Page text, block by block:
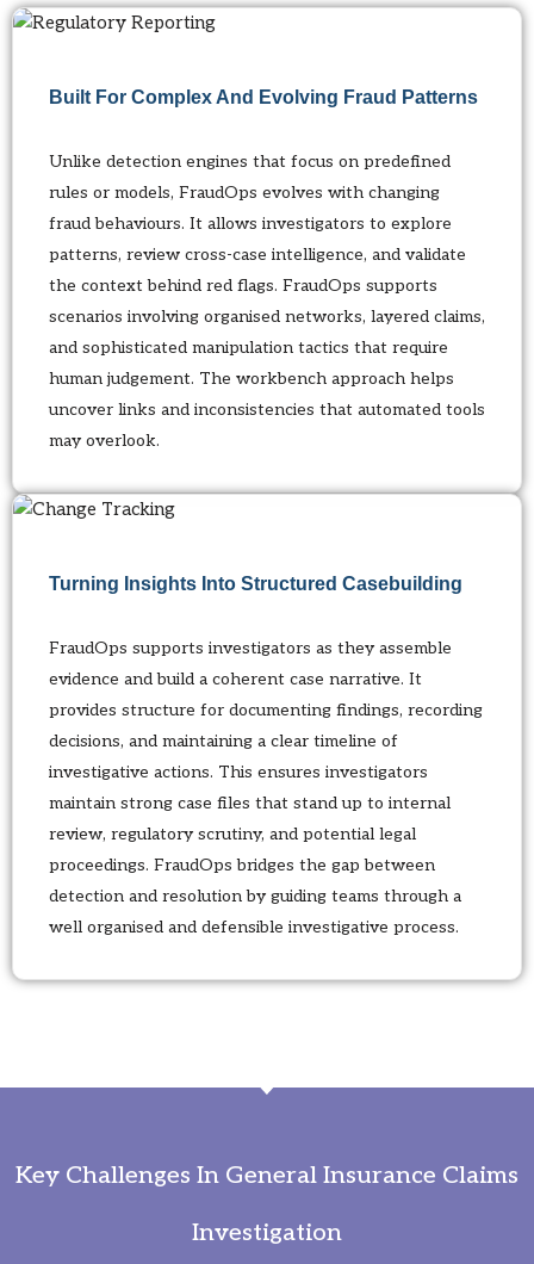
Built For Complex And Evolving Fraud Patterns
Unlike detection engines that focus on predefined
rules or models, FraudOps evolves with changing
fraud behaviours. It allows investigators to explore
patterns, review cross-case intelligence, and validate
the context behind red flags. FraudOps supports
scenarios involving organised networks, layered claims,
and sophisticated manipulation tactics that require
human judgement. The workbench approach helps
uncover links and inconsistencies that automated tools
may overlook.
Turning Insights Into Structured Casebuilding
FraudOps supports investigators as they assemble
evidence and build a coherent case narrative. It
provides structure for documenting findings, recording
decisions, and maintaining a clear timeline of
investigative actions. This ensures investigators
maintain strong case files that stand up to internal
review, regulatory scrutiny, and potential legal
proceedings. FraudOps bridges the gap between
detection and resolution by guiding teams through a
well organised and defensible investigative process.
Key Challenges In General Insurance Claims
Investigation